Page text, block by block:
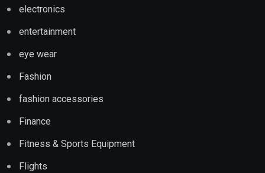
electronics
entertainment
eye wear
Fashion
fashion accessories
Finance
Fitness & Sports Equipment
Flights